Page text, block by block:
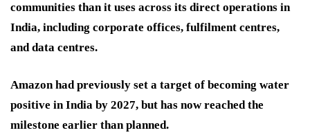
communities than it uses across its direct operations in
India, including corporate offices, fulfilment centres,
and data centres.
Amazon had previously set a target of becoming water
positive in India by 2027, but has now reached the
milestone earlier than planned.